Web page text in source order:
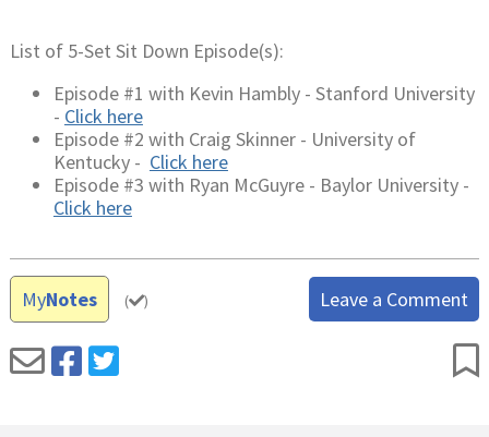
List of 5-Set Sit Down Episode(s):
Episode #1 with Kevin Hambly - Stanford University
- Click here
Episode #2 with Craig Skinner - University of
Kentucky - Click here
Episode #3 with Ryan McGuyre - Baylor University -
Click here
MyNotes ( ) Leave a Comment